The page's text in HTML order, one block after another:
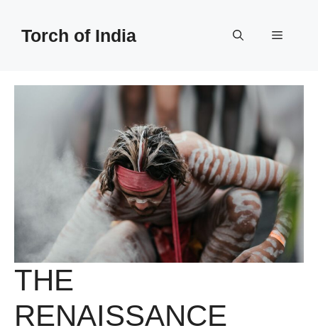
contentTorch of India Menu
THE
RENAISSANCE